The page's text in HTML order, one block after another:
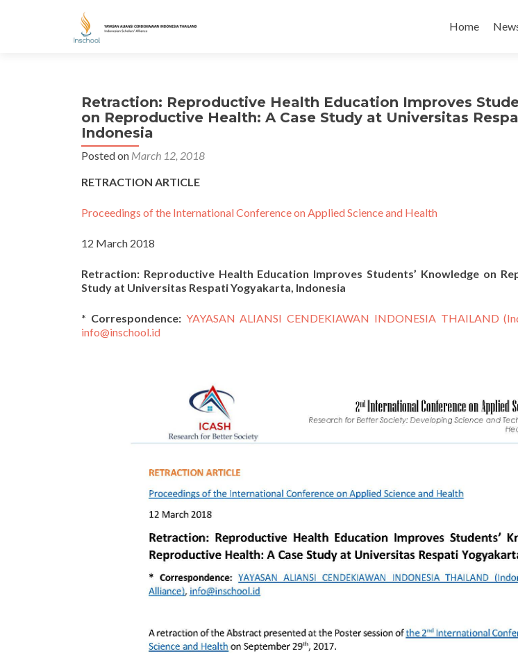
Home
Retraction: Reproductive Health Education Improves
on Reproductive Health: A Case Study at Universitas
Indonesia
Posted on March 12, 2018
RETRACTION ARTICLE
Proceedings of the International Conference on Applied Science and Health
12 March 2018
Retraction: Reproductive Health Education Improves Students’ Knowledge on
Study at Universitas Respati Yogyakarta, Indonesia
* Correspondence: YAYASAN ALIANSI CENDEKIAWAN INDONESIA THAILAND
info@inschool.id